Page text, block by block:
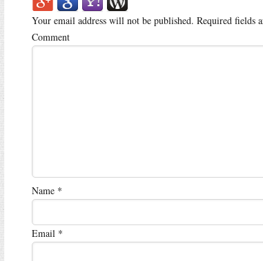
Your email address will not be published. Required fields
Comment
Name *
Email *